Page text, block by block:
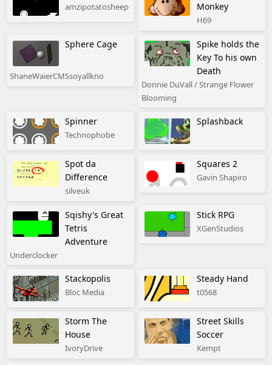
amzipotatosheep
Monkey
H69
Sphere Cage
ShaneWaierCMSsoyallkno
Spike holds the
Key To his own
Death
Donnie DuVall / Strange Flower
Blooming
Spinner
Technophobe
Splashback
Spot da
Difference
silveuk
Squares 2
Gavin Shapiro
Sqishy's Great
Tetris
Adventure
Underclocker
Stick RPG
XGenStudios
Stackopolis
Bloc Media
Steady Hand
t0568
Storm The
House
IvoryDrive
Street Skills
Soccer
Kempt